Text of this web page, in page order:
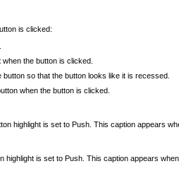
is clicked:
the button is clicked.
so that the button looks like it is recessed.
when the button is clicked.
highlight is set to Push. This caption appears
highlight is set to Push. This caption appears